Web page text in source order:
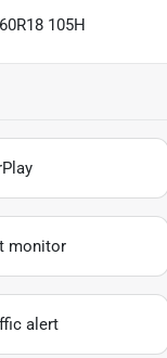
105H
monitor
alert